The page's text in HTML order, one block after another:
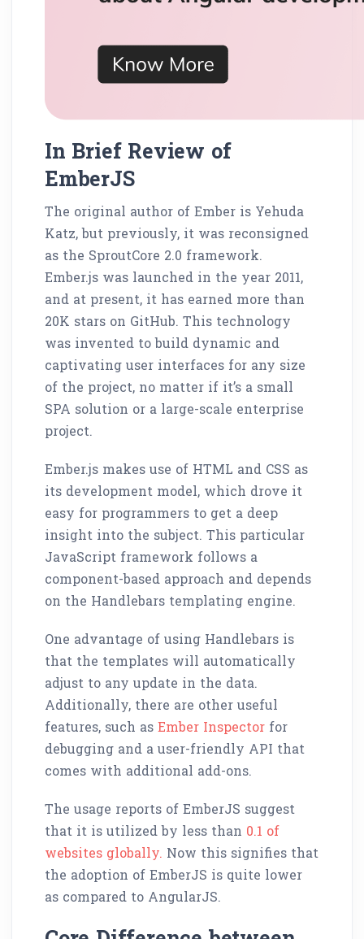
In Brief Review of
EmberJS
The original author of Ember is Yehuda
Katz, but previously, it was reconsigned
as the SproutCore 2.0 framework.
Ember.js was launched in the year 2011,
and at present, it has earned more than
20K stars on GitHub. This technology
was invented to build dynamic and
captivating user interfaces for any size
of the project, no matter if it’s a small
SPA solution or a large-scale enterprise
project.
Ember.js makes use of HTML and CSS as
its development model, which drove it
easy for programmers to get a deep
insight into the subject. This particular
JavaScript framework follows a
component-based approach and depends
on the Handlebars templating engine.
One advantage of using Handlebars is
that the templates will automatically
adjust to any update in the data.
Additionally, there are other useful
features, such as Ember Inspector for
debugging and a user-friendly API that
comes with additional add-ons.
The usage reports of EmberJS suggest
that it is utilized by less than 0.1 of
websites globally. Now this signifies that
the adoption of EmberJS is quite lower
as compared to AngularJS.